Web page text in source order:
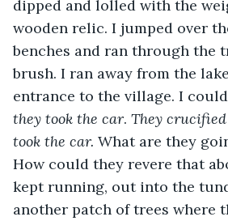
dipped and lolled with the
wooden relic. I jumped over
benches and ran through the
brush. I ran away from the
entrance to the village. I
they took the car. They
took the car. What are they
How could they revere that
kept running, out into the
another patch of trees where